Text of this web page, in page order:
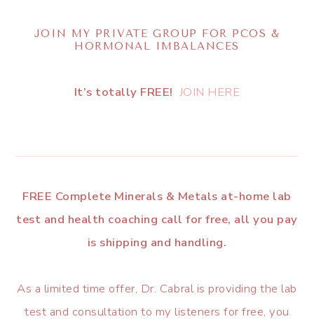
JOIN MY PRIVATE GROUP FOR PCOS &
HORMONAL IMBALANCES
It’s totally FREE! JOIN HERE
FREE Complete Minerals & Metals at-home lab
test and health coaching call for free, all you pay
is shipping and handling.
As a limited time offer, Dr. Cabral is providing the lab
test and consultation to my listeners for free, you